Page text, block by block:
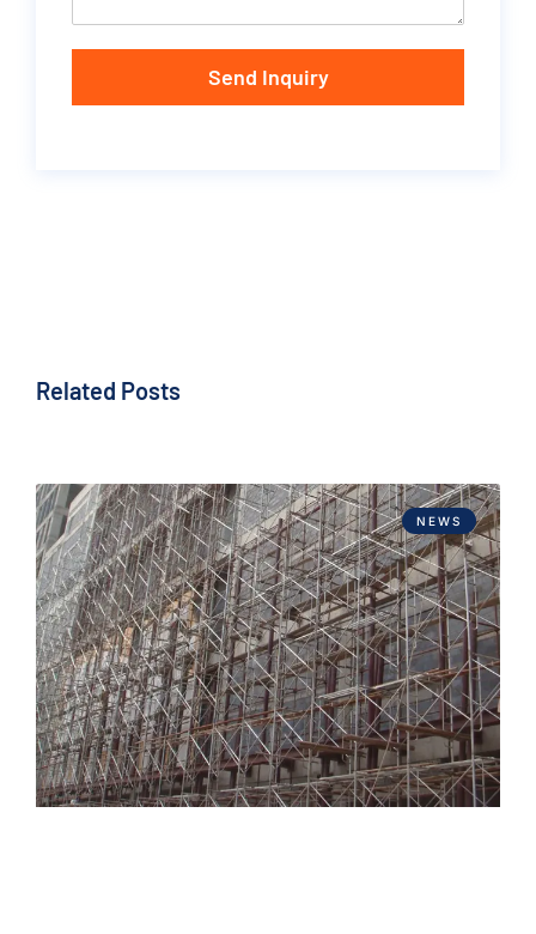
Send Inquiry
Related Posts
NEWS